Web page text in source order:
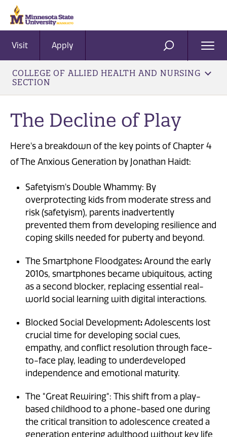
Visit Apply SEARCH
COLLEGE OF ALLIED HEALTH AND NURSING
SECTION
The Decline of Play
Here's a breakdown of the key points of Chapter 4
of The Anxious Generation by Jonathan Haidt:
Safetyism's Double Whammy: By
overprotecting kids from moderate stress and
risk (safetyism), parents inadvertently
prevented them from developing resilience and
coping skills needed for puberty and beyond.
The Smartphone Floodgates: Around the early
2010s, smartphones became ubiquitous, acting
as a second blocker, replacing essential real-
world social learning with digital interactions.
Blocked Social Development: Adolescents lost
crucial time for developing social cues,
empathy, and conflict resolution through face-
to-face play, leading to underdeveloped
independence and emotional maturity.
The "Great Rewiring": This shift from a play-
based childhood to a phone-based one during
the critical transition to adolescence created a
generation entering adulthood without key life